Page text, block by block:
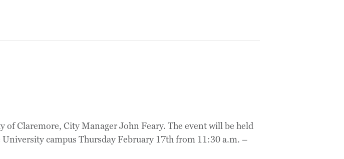
of Claremore, City Manager John Feary. The event will be held
campus Thursday February 17th from 11:30 a.m. –